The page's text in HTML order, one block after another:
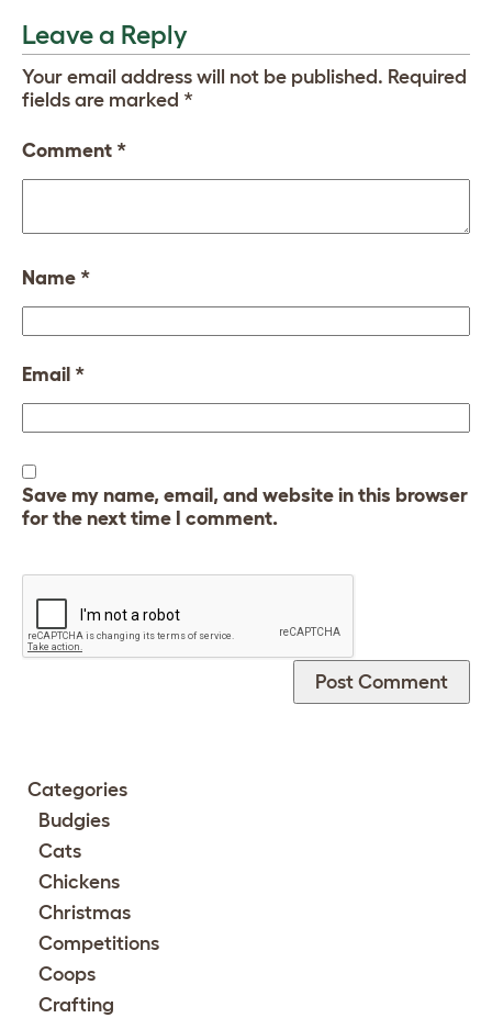
Leave a Reply
Your email address will not be published. Required
fields are marked *
Comment *
Name *
Email *
Save my name, email, and website in this browser
for the next time I comment.
Categories
Budgies
Cats
Chickens
Christmas
Competitions
Coops
Crafting